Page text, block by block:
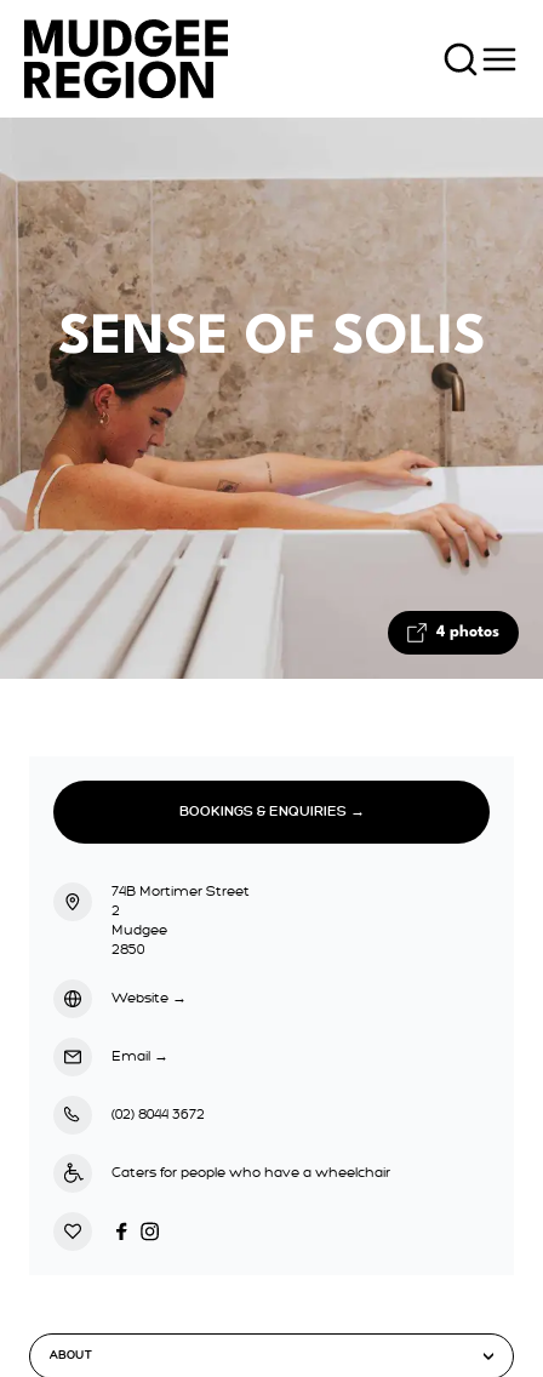
SENSE OF SOLIS
4 photos
ABOUT
BOOKINGS & ENQUIRIES →
74B Mortimer Street
2
Mudgee
2850
Website →
Email →
(02) 8044 3672
Caters for people who have a wheelchair